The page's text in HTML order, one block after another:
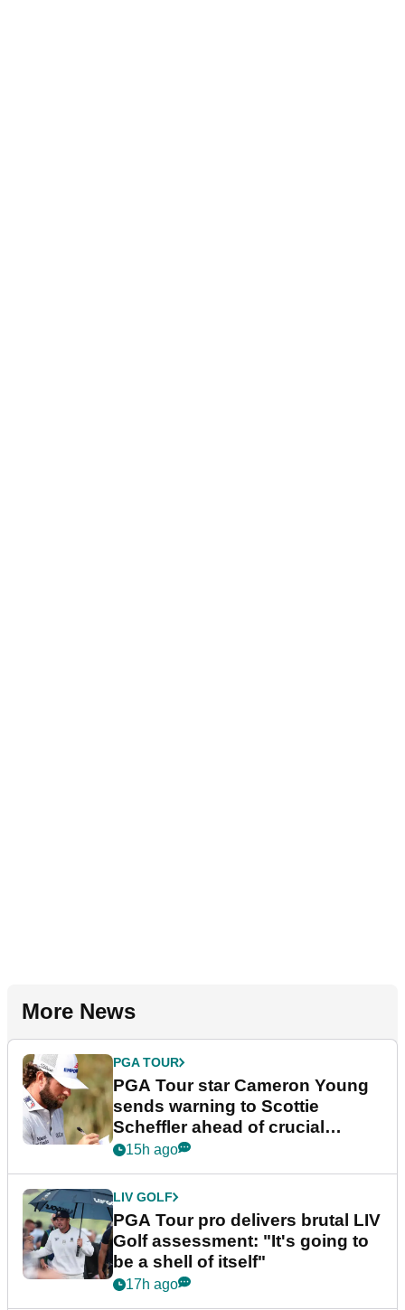
More News
PGA TOUR
PGA Tour star Cameron Young
sends warning to Scottie
Scheffler ahead of crucial
stretch
15h ago
LIV GOLF
PGA Tour pro delivers brutal LIV
Golf assessment: "It's going to
be a shell of itself"
17h ago